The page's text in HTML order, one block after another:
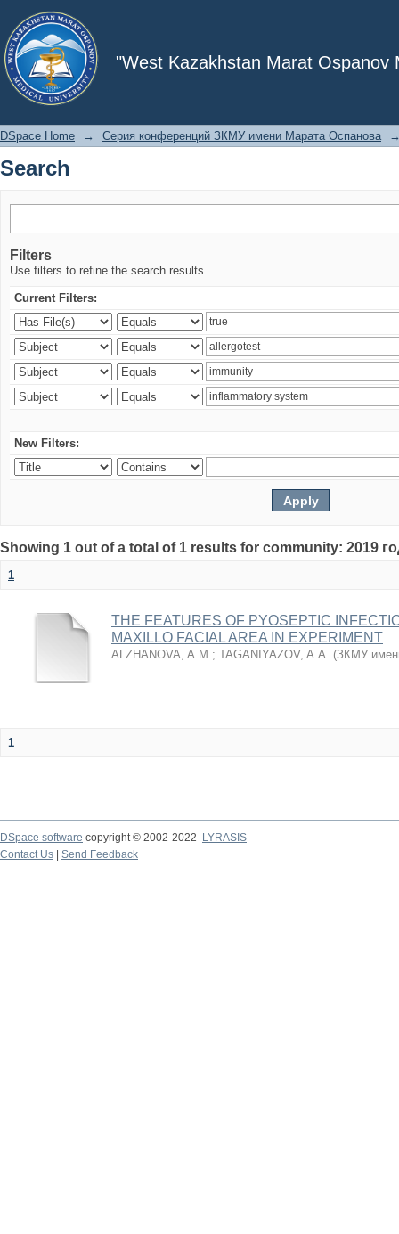
"West Kazakhstan Marat Ospanov
Search
DSpace Home → Серия конференций ЗКМУ имени Марата Оспанова
Search
Filters
Use filters to refine the search results.
Current Filters:
New Filters:
Showing 1 out of a total of 1 results for community: 2019
1
THE FEATURES OF PYOSEPTIC
MAXILLO FACIAL AREA IN EXPERIMENT
ALZHANOVA, A.M.; TAGANIYAZOV, A.A. (ЗКМУ
1
DSpace software copyright © 2002-2022
LYRASIS
Contact Us
Send Feedback